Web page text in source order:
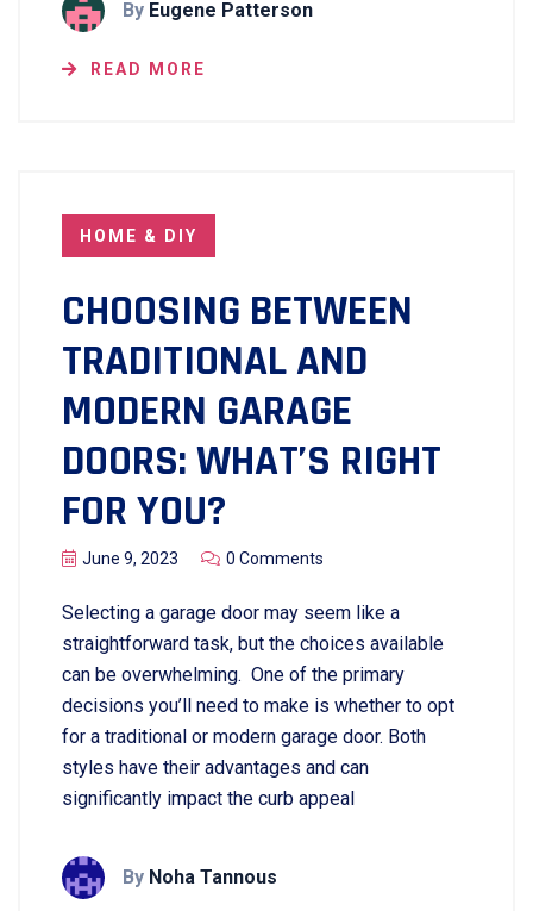
By Eugene Patterson
READ MORE
HOME & DIY
CHOOSING BETWEEN
TRADITIONAL AND
MODERN GARAGE
DOORS: WHAT’S RIGHT
FOR YOU?
June 9, 2023 0 Comments
Selecting a garage door may seem like a
straightforward task, but the choices available
can be overwhelming. One of the primary
decisions you’ll need to make is whether to opt
for a traditional or modern garage door. Both
styles have their advantages and can
significantly impact the curb appeal
By Noha Tannous